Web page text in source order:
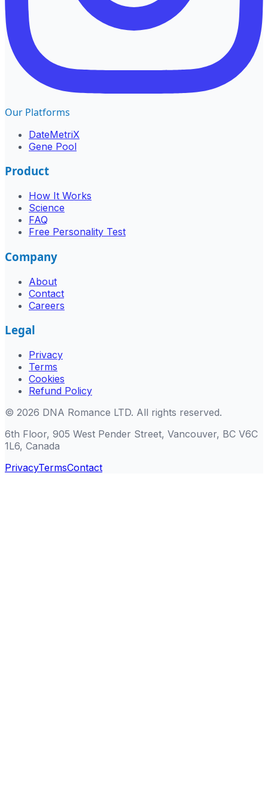
Our Platforms
DateMetriX
Gene Pool
Product
How It Works
Science
FAQ
Free Personality Test
Company
About
Contact
Careers
Legal
Privacy
Terms
Cookies
Refund Policy
© 2026 DNA Romance LTD. All rights reserved.
6th Floor, 905 West Pender Street, Vancouver, BC V6C
1L6, Canada
PrivacyTermsContact